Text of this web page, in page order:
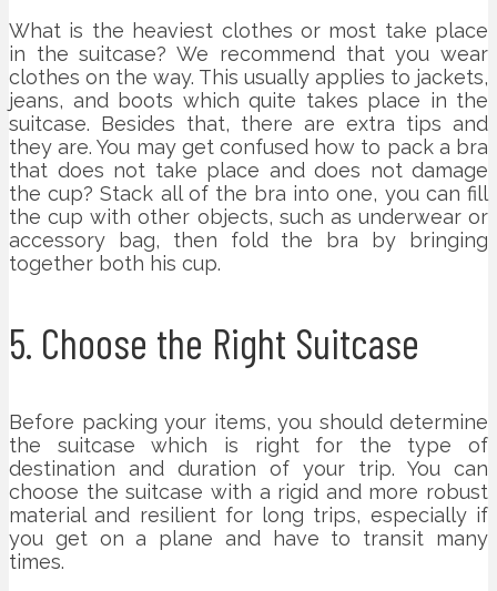
What is the heaviest clothes or most take place
in the suitcase? We recommend that you wear
clothes on the way. This usually applies to jackets,
jeans, and boots which quite takes place in the
suitcase. Besides that, there are extra tips and
they are. You may get confused how to pack a bra
that does not take place and does not damage
the cup? Stack all of the bra into one, you can fill
the cup with other objects, such as underwear or
accessory bag, then fold the bra by bringing
together both his cup.
5. Choose the Right Suitcase
Before packing your items, you should determine
the suitcase which is right for the type of
destination and duration of your trip. You can
choose the suitcase with a rigid and more robust
material and resilient for long trips, especially if
you get on a plane and have to transit many
times.